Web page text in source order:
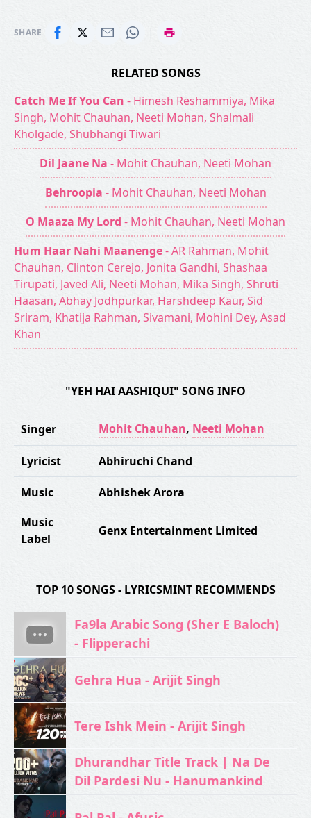
SHARE |
RELATED SONGS
Catch Me If You Can - Himesh Reshammiya, Mika
Singh, Mohit Chauhan, Neeti Mohan, Shalmali
Kholgade, Shubhangi Tiwari
Dil Jaane Na - Mohit Chauhan, Neeti Mohan
Behroopia - Mohit Chauhan, Neeti Mohan
O Maaza My Lord - Mohit Chauhan, Neeti Mohan
Hum Haar Nahi Maanenge- AR Rahman, Mohit
Chauhan, Clinton Cerejo, Jonita Gandhi, Shashaa
Tirupati, Javed Ali, Neeti Mohan, Mika Singh, Shruti
Haasan, Abhay Jodhpurkar, Harshdeep Kaur, Sid
Sriram, Khatija Rahman, Sivamani, Mohini Dey, Asad
Khan
"YEH HAI AASHIQUI" SONG INFO
Singer Mohit Chauhan, Neeti Mohan
Lyricist Abhiruchi Chand
Music
Abhishek Arora
Music
Label
Genx Entertainment Limited
TOP 10 SONGS - LYRICSMINT RECOMMENDS
Fa9la Arabic Song (Sher E Baloch)
- Flipperachi
Gehra Hua - Arijit Singh
Tere Ishk Mein - Arijit Singh
Dhurandhar Title Track | Na De
Dil Pardesi Nu - Hanumankind